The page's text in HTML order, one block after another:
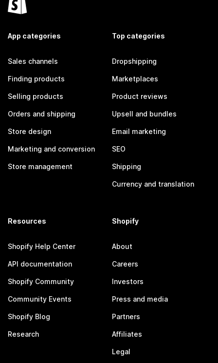
App categories
Sales channels
Finding products
Selling products
Orders and shipping
Store design
Marketing and conversion
Store management
Top categories
Dropshipping
Marketplaces
Product reviews
Upsell and bundles
Email marketing
SEO
Shipping
Currency and translation
Resources
Shopify Help Center
API documentation
Shopify Community
Community Events
Shopify Blog
Research
Shopify
About
Careers
Investors
Press and media
Partners
Affiliates
Legal